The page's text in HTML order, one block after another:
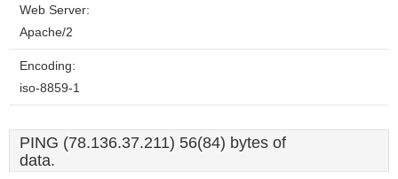
Web Server:
Apache/2
Encoding:
iso-8859-1
PING (78.136.37.211) 56(84) bytes of
data.